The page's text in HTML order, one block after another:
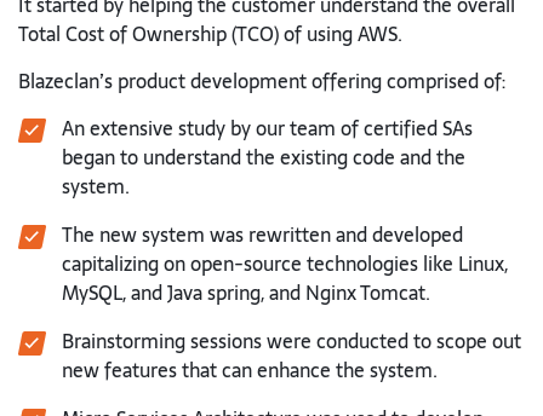
Total Cost of Ownership (TCO) of using AWS.
Blazeclan’s product development offering comprised of:
An extensive study by our team of certified SAs
began to understand the existing code and the
system.
The new system was rewritten and developed
capitalizing on open-source technologies like Linux,
MySQL, and Java spring, and Nginx Tomcat.
Brainstorming sessions were conducted to scope out
new features that can enhance the system.